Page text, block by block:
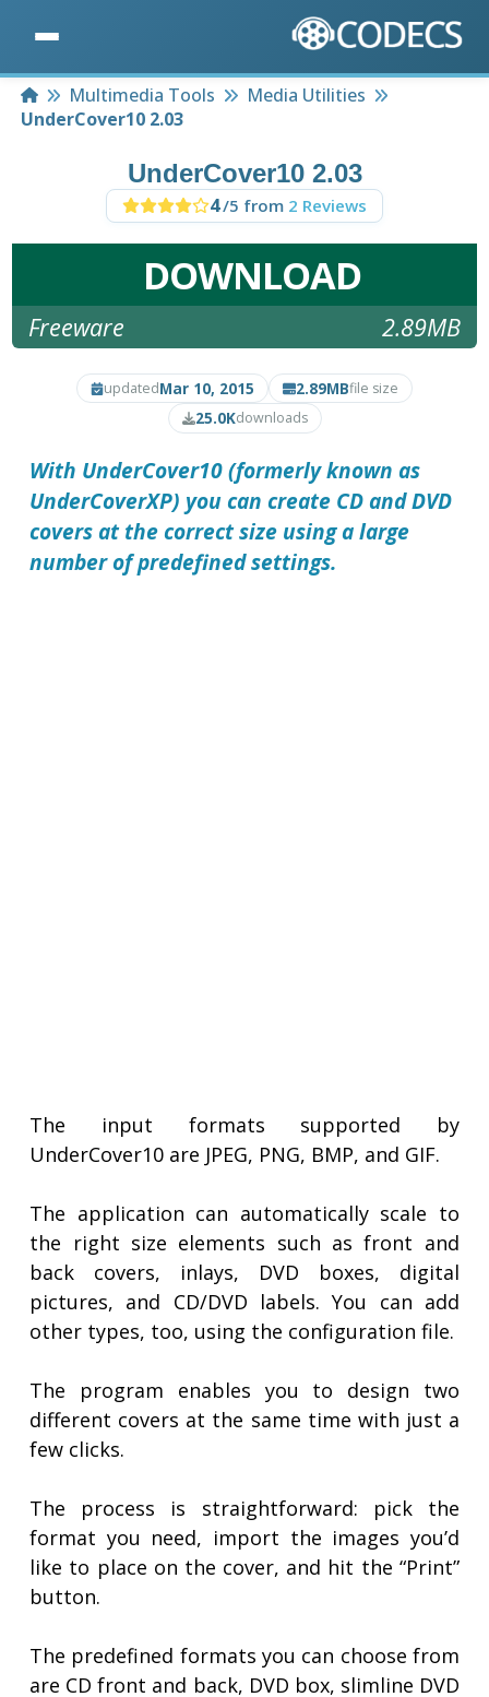
HomeMultimedia Tools
Media Utilities
UnderCover10 2.03
UnderCover10 2.03
4/5 from 2 Reviews
DOWNLOAD
Freeware 2.89MB
updatedMar 10, 2015 2.89MBfile size
25.0Kdownloads
With UnderCover10(formerly known as
UnderCoverXP) you can create CD and DVD
covers at the correct size using a large
number of predefined settings.
The input formats supported by
UnderCover10 are JPEG, PNG, BMP, and GIF.
The application can automatically scale to
the right size elements such as front and
back covers, inlays, DVD boxes, digital
pictures, and CD/DVD labels. You can add
other types, too, using the configuration file.
The program enables you to design two
different covers at the same time with just a
few clicks.
The process is straightforward: pick the
format you need, import the images you’d
like to place on the cover, and hit the “Print”
button.
The predefined formats you can choose from
are CD front and back, DVD box, slimline DVD